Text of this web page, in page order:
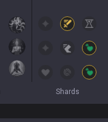
Shards